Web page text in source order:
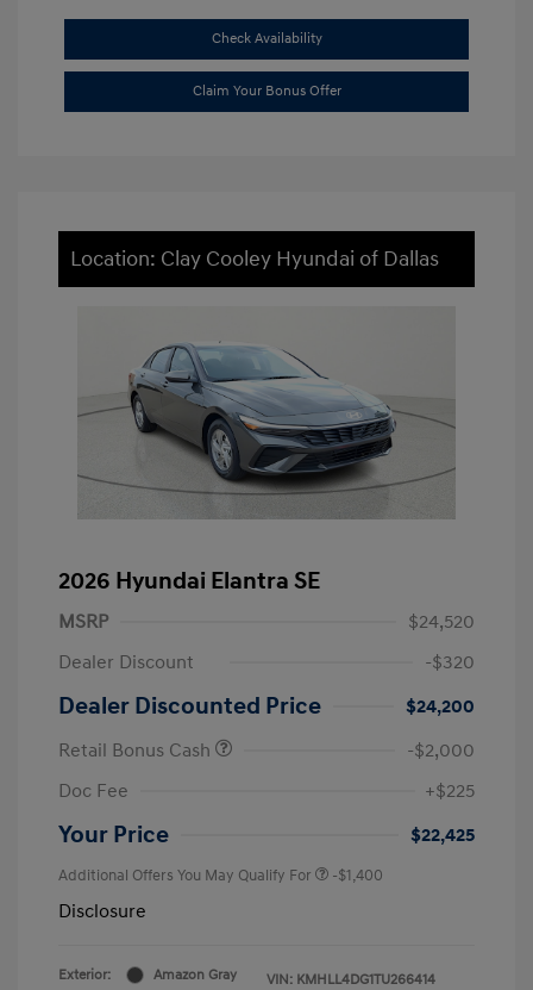
Check Availability
Claim Your Bonus Offer
Location: Clay Cooley Hyundai of Dallas
2026 Hyundai Elantra SE
MSRP
$24,520
Dealer Discount
-$320
Dealer Discounted Price
$24,200
Retail Bonus Cash
-$2,000
Doc Fee
+$225
Your Price $22,425
Additional Offers You May Qualify For -$1,400
Disclosure
Exterior:
Amazon Gray
VIN: KMHLL4DG1TU266414